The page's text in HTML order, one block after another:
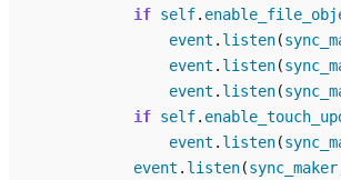
if self.
event . listen(
event . listen(
event . listen(
if self.
event . listen(
event . listen(sync_maker